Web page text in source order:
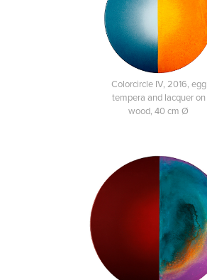
Colorcircle IV, 2016, egg
tempera and lacquer on
wood, 40 cm Ø